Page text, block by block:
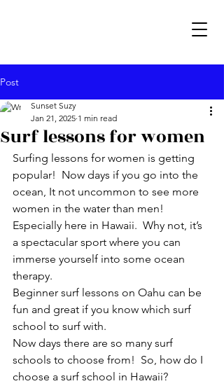
Post
Surf lessons for women
Sunset Suzy
Jan 21, 2025 1 min read
Surfing lessons for women is getting
popular!  Now days if you go into the
ocean, It not uncommon to see more
women in the water than men!
Especially here in Hawaii.  Why not, it’s
a spectacular sport where you can
immerse yourself into some ocean
therapy.
Beginner surf lessons on Oahu can be
fun and great if you know which surf
school to surf with.
Now days there are so many surf
schools to choose from!  So, how do I
choose a surf school in Hawaii?